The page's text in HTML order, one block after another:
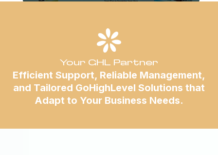
Your GHL Partner
Efficient Support, Reliable Management,
and Tailored GoHighLevel Solutions that
Adapt to Your Business Needs.